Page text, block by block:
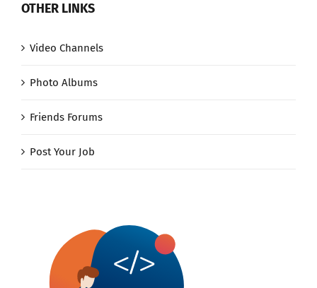
OTHER LINKS
Video Channels
Photo Albums
Friends Forums
Post Your Job